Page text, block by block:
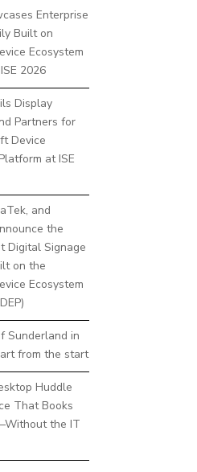
Enterprise
Built on
Ecosystem
2026
Display
Partners for
Device
at ISE
and
the
Digital Signage
on the
Ecosystem
Sunderland in
from the start
Huddle
That Books
the IT